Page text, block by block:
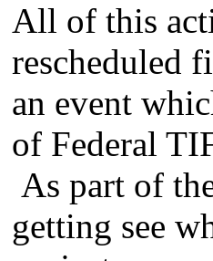
All of this
rescheduled
an event
of Federal
As part of
getting see